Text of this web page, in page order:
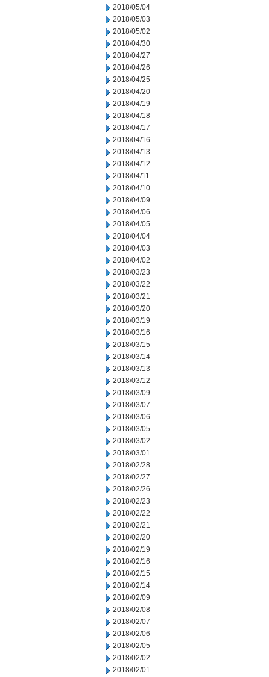
2018/05/04
2018/05/03
2018/05/02
2018/04/30
2018/04/27
2018/04/26
2018/04/25
2018/04/20
2018/04/19
2018/04/18
2018/04/17
2018/04/16
2018/04/13
2018/04/12
2018/04/11
2018/04/10
2018/04/09
2018/04/06
2018/04/05
2018/04/04
2018/04/03
2018/04/02
2018/03/23
2018/03/22
2018/03/21
2018/03/20
2018/03/19
2018/03/16
2018/03/15
2018/03/14
2018/03/13
2018/03/12
2018/03/09
2018/03/07
2018/03/06
2018/03/05
2018/03/02
2018/03/01
2018/02/28
2018/02/27
2018/02/26
2018/02/23
2018/02/22
2018/02/21
2018/02/20
2018/02/19
2018/02/16
2018/02/15
2018/02/14
2018/02/09
2018/02/08
2018/02/07
2018/02/06
2018/02/05
2018/02/02
2018/02/01